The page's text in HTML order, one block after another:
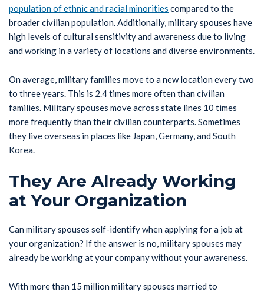
population of ethnic and racial minorities compared to the
broader civilian population. Additionally, military spouses have
high levels of cultural sensitivity and awareness due to living
and working in a variety of locations and diverse environments.
On average, military families move to a new location every two
to three years. This is 2.4 times more often than civilian
families. Military spouses move across state lines 10 times
more frequently than their civilian counterparts. Sometimes
they live overseas in places like Japan, Germany, and South
Korea.
They Are Already Working
at Your Organization
Can military spouses self-identify when applying for a job at
your organization? If the answer is no, military spouses may
already be working at your company without your awareness.
With more than 15 million military spouses married to